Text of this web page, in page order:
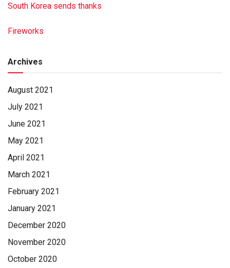
South Korea sends thanks
Fireworks
Archives
August 2021
July 2021
June 2021
May 2021
April 2021
March 2021
February 2021
January 2021
December 2020
November 2020
October 2020